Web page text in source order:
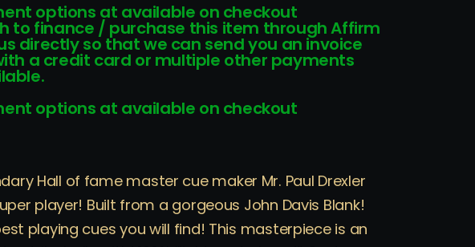
options at available on checkout
to finance / purchase this item through Affirm
directly so that we can send you an invoice
a credit card or multiple other payments
options at available on checkout
Hall of fame master cue maker Mr. Paul Drexler
player! Built from a gorgeous John Davis Blank!
playing cues you will find! This masterpiece is an